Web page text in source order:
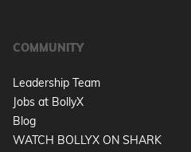
COMMUNITY
Leadership Team
Jobs at BollyX
Blog
WATCH BOLLYX ON SHARK